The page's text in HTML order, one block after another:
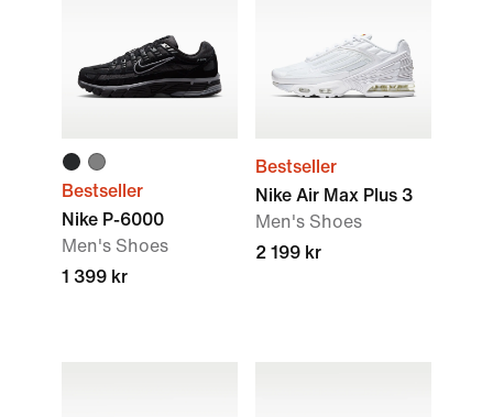
Bestseller
Nike P-6000
Men's Shoes
1 399 kr
Bestseller
Nike Air Max Plus 3
Men's Shoes
2 199 kr